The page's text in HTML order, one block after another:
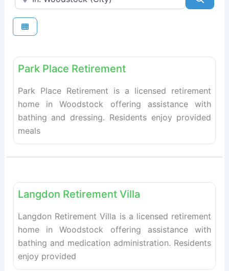
Park Place Retirement
Park Place Retirement is a licensed retirement
home in Woodstock offering assistance with
bathing and dressing. Residents enjoy provided
meals
Langdon Retirement Villa
Langdon Retirement Villa is a licensed retirement
home in Woodstock offering assistance with
bathing and medication administration. Residents
enjoy provided